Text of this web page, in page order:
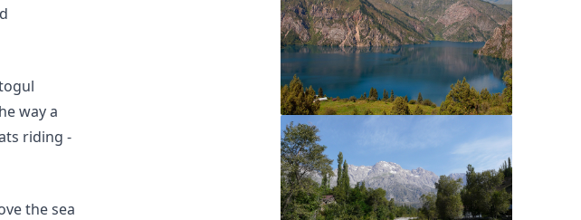
way a
riding -
the sea